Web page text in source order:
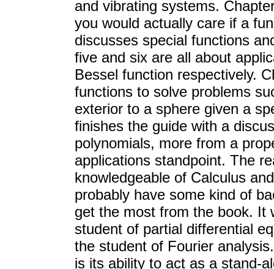
and vibrating systems.
you would actually care if a
discusses special functions
five and six are all about
Bessel function respectively.
functions to solve problems
exterior to a sphere given a
finishes the guide with a
polynomials, more from a
applications standpoint. The
knowledgeable of Calculus
probably have some kind of
get the most from the book. It
student of partial differential
the student of Fourier
is its ability to act as a stand-